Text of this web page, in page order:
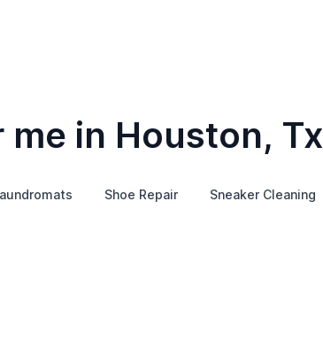
in Houston, Tx
Shoe Repair Sneaker Cleaning